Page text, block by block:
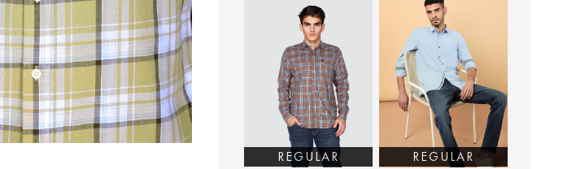
REGULAR REGULAR